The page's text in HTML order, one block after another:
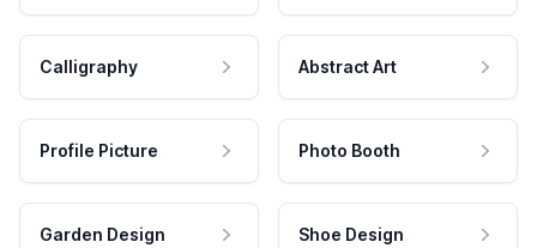
Calligraphy Abstract Art
Profile Picture Photo Booth
Garden Design Shoe Design